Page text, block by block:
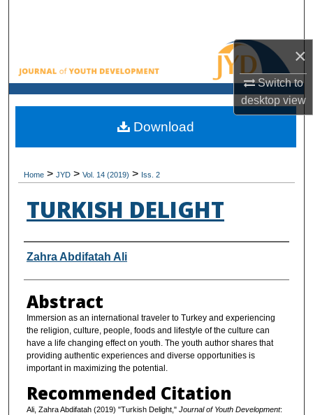
×
Switch to
desktopview
Browse All Collections
My Account
About
Home > JYD > Vol. 14 (2019) > Iss. 2
TURKISH DELIGHT
Authors
Zahra Abdifatah Ali
Abstract
Immersion as an international traveler to Turkey and experiencing
the religion, culture, people, foods and lifestyle of the culture can
have a life changing effect on youth. The youth author shares that
providing authentic experiences and diverse opportunities is
important in maximizing the potential.
Recommended Citation
Ali, Zahra Abdifatah (2019) "Turkish Delight," Journal of Youth Development:
Download